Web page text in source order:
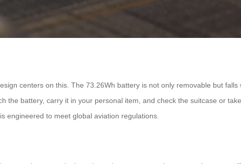
centers on this. The 73.26Wh battery is not only removable but
battery, carry it in your personal item, and check the suitcase or
engineered to meet global aviation regulations.